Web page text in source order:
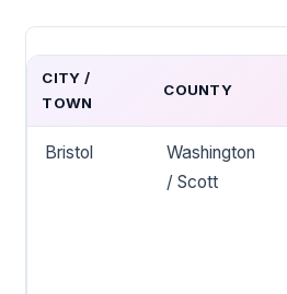
CITY /
TOWN
COUNTY
Bristol
Washington
/ Scott